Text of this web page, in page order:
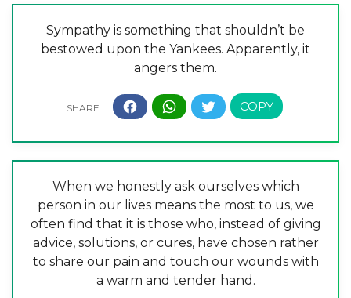
Sympathy is something that shouldn’t be
bestowed upon the Yankees. Apparently, it
angers them.
When we honestly ask ourselves which
person in our lives means the most to us, we
often find that it is those who, instead of giving
advice, solutions, or cures, have chosen rather
to share our pain and touch our wounds with
a warm and tender hand.